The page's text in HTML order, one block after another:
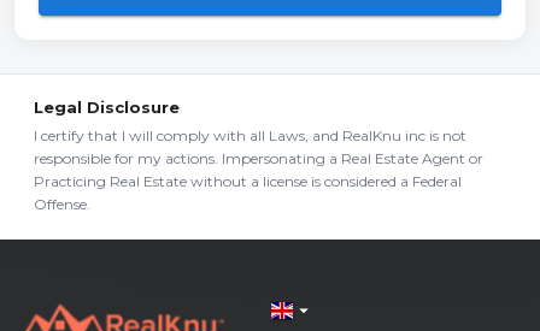
Legal Disclosure
I certify that I will comply with all Laws, and RealKnu inc is not
responsible for my actions. Impersonating a Real Estate Agent or
Practicing Real Estate without a license is considered a Federal
Offense.
arrow_drop_down